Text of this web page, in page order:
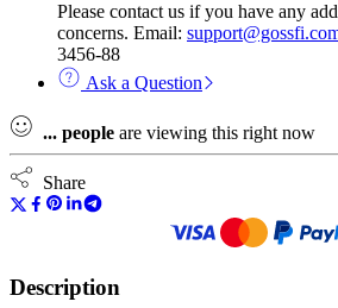
Please contact us if you have any
concerns. Email:
3456-88
Ask a Question
... people are viewing this right now
Share
Description